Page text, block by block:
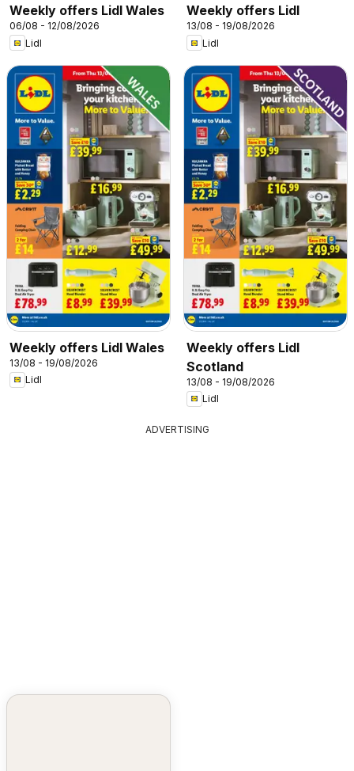
Weekly offers Lidl Wales
06/08 - 12/08/2026
Lidl
Weekly offers Lidl
13/08 - 19/08/2026
Lidl
Weekly offers Lidl Wales
13/08 - 19/08/2026
Lidl
Weekly offers Lidl
Scotland
13/08 - 19/08/2026
Lidl
ADVERTISING